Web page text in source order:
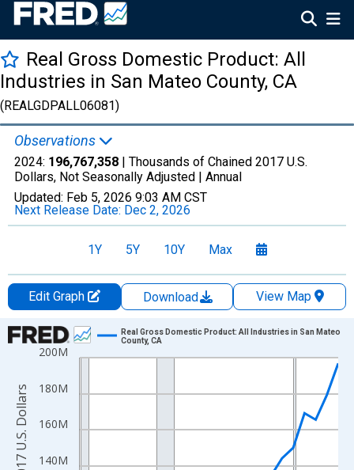
Real Gross Domestic Product: All
Industries in San Mateo County, CA
(REALGDPALL06081)
Observations
2024: 196,767,358 | Thousands of Chained 2017 U.S.
Dollars, Not Seasonally Adjusted | Annual
Updated: Feb 5, 2026 9:03 AM CST
Next Release Date: Dec 2, 2026
1Y 5Y 10Y Max
Edit Graph Download
View Map
Chart
Line chart with 24 data points.
The chart has 1 X axis displaying xAxis. Data ranges from
The chart has 2 Y axes displaying Thousands of Chained 2017
140M
160M
180M
200M
Real Gross Domestic Product: All Industries in San Mateo
County, CA